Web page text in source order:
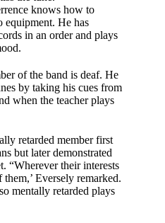
knows how to
equip­ment. He has
in an order and plays
of the band is deaf. He
by tak­ing his cues from
when the teacher plays
retarded mem­ber first
but later demonstrated
“Wherever their interests
Eversely remarked.
mentally retarded plays